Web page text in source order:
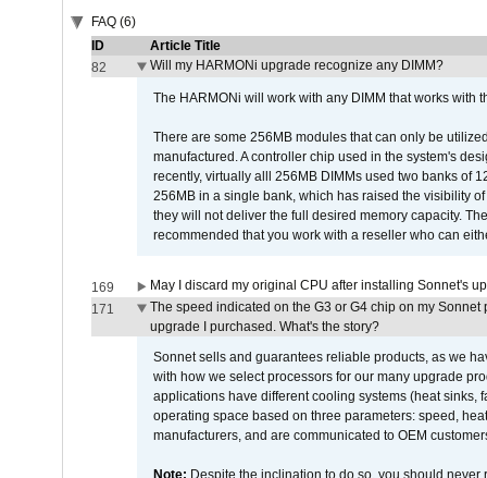
FAQ (6)
ID
Article Title
82
Will my HARMONi upgrade recognize any DIMM?
The HARMONi will work with any DIMM that works with
There are some 256MB modules that can only be
manufactured. A controller chip used in the system's
recently, virtually alll 256MB DIMMs used two banks of
256MB in a single bank, which has raised the visibility
they will not deliver the full desired memory capacity.
recommended that you work with a reseller who can
169
May I discard my original CPU after installing Sonnet's
171
The speed indicated on the G3 or G4 chip on my
upgrade I purchased. What's the story?
Sonnet sells and guarantees reliable products, as we
with how we select processors for our many upgrade
applications have different cooling systems (heat sinks,
operating space based on three parameters: speed,
manufacturers, and are communicated to OEM
Note: Despite the inclination to do so, you should